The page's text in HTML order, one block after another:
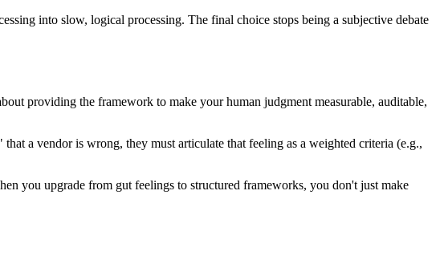
into slow, logical processing. The final choice stops being a subjective debate
providing the framework to make your human judgment measurable, auditable,
a vendor is wrong, they must articulate that feeling as a weighted criteria (e.g.,
you upgrade from gut feelings to structured frameworks, you don't just make